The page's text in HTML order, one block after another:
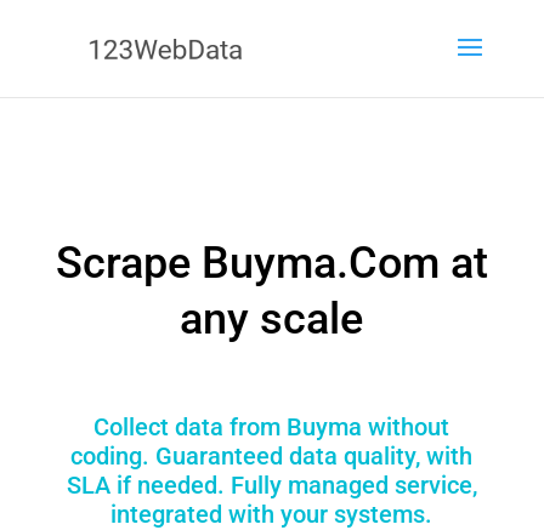
Scrape Buyma.Com at
any scale
Collect data from Buyma without
coding. Guaranteed data quality, with
SLA if needed. Fully managed service,
integrated with your systems.